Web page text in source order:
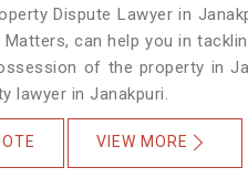
Dispute Lawyer in
can help you in
of the property in
lawyer in Janakpuri.
VIEW MORE